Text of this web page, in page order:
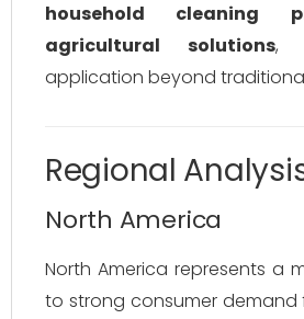
household cleaning
agricultural solutions,
application beyond
Regional
North America
North America represents a
to strong consumer